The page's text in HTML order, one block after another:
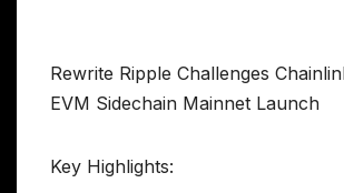
Rewrite Ripple Challenges
EVM Sidechain Mainnet Launch
Key Highlights: